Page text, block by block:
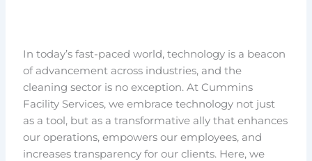
In today’s fast-paced world, technology is a beacon
of advancement across industries, and the
cleaning sector is no exception. At Cummins
Facility Services, we embrace technology not just
as a tool, but as a transformative ally that enhances
our operations, empowers our employees, and
increases transparency for our clients. Here, we